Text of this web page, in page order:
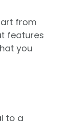
from
features
you
to a